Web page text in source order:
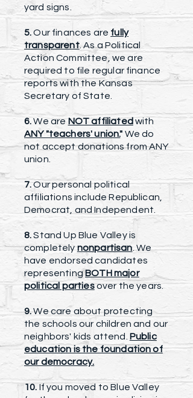
yard signs.
5.Our finances are fully
transparent. As a Political
Action Committee, we are
required to file regular finance
reports with the Kansas
Secretary of State.
6.We areNOT affiliated with
ANY "teachers' union." We do
not accept donations from ANY
union.
7.Our personal political
affiliations include Republican,
Democrat, and Independent.
8.Stand Up Blue Valley is
completelynonpartisan. We
have endorsed candidates
representingBOTH major
political partiesover the years.
9.We care about protecting
the schools our children and our
neighbors' kids attend. Public
education is the foundation of
our democracy.
10. If you moved to Blue Valley